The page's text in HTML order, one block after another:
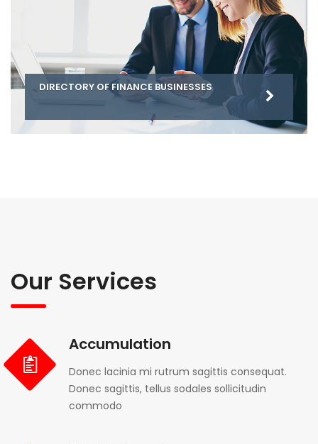
DIRECTORY OF FINANCE BUSINESSES
Our Services
Accumulation
Donec lacinia mi rutrum sagittis consequat.
Donec sagittis, tellus sodales sollicitudin
commodo